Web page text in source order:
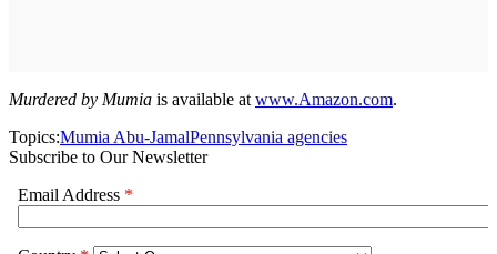
Murdered by Mumia is available at www.Amazon.com.
Topics:Mumia Abu-JamalPennsylvania agencies
Subscribe to Our Newsletter